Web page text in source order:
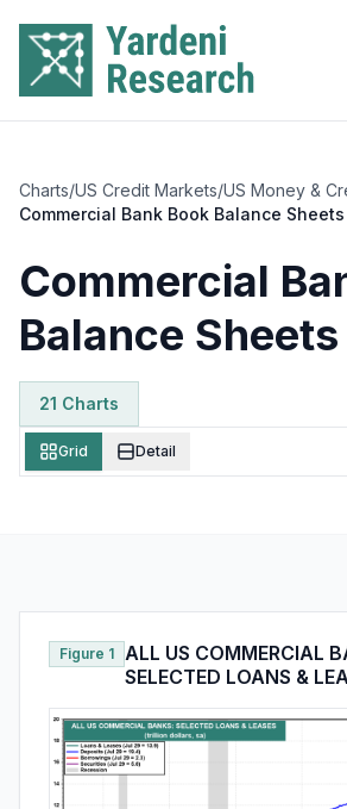
Charts/US Credit Markets/US Money &
Commercial Bank Book Balance Sheets
Commercial
Balance Sheets
21 Charts
Grid Detail
Figure 1 ALL US COMMERCIAL
SELECTED LOANS &